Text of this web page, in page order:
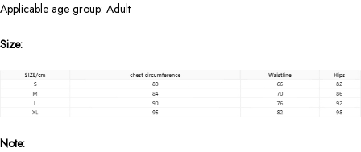
Applicable age group: Adult
Size:
Note: